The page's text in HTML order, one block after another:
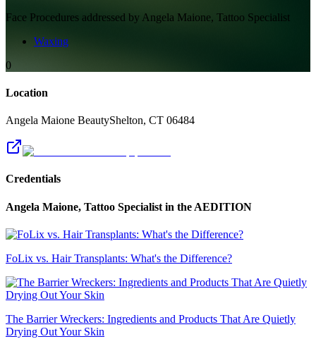
Face Procedures addressed by Angela Maione, Tattoo Specialist
Waxing
0
Location
Angela Maione BeautyShelton, CT 06484
Credentials
Angela Maione, Tattoo Specialist in the AEDITION
FoLix vs. Hair Transplants: What's the Difference?
The Barrier Wreckers: Ingredients and Products That Are Quietly
Drying Out Your Skin